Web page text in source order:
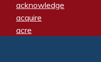
acknowledge
acquire
acre